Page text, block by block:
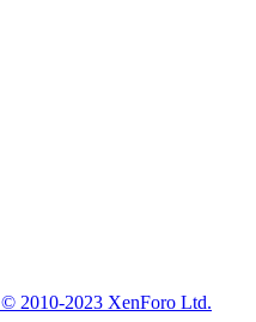
© 2010-2023 XenForo Ltd.